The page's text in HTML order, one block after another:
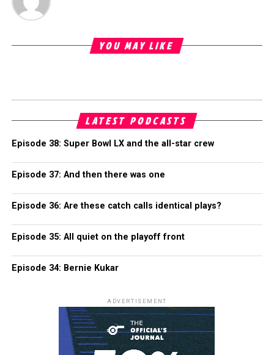
YOU MAY LIKE
LATEST PODCASTS
Episode 38: Super Bowl LX and the all-star crew
Episode 37: And then there was one
Episode 36: Are these catch calls identical plays?
Episode 35: All quiet on the playoff front
Episode 34: Bernie Kukar
ADVERTISEMENT